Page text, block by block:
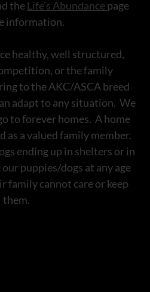
the Life's Abundancepage
information.
healthy, well structured,
or the family
to the AKC/ASCA breed
adapt to any situation. We
to forever homes. A home
as a valued family member.
ending up in shelters or in
puppies/dogs at any age
family cannot care or keep
them.